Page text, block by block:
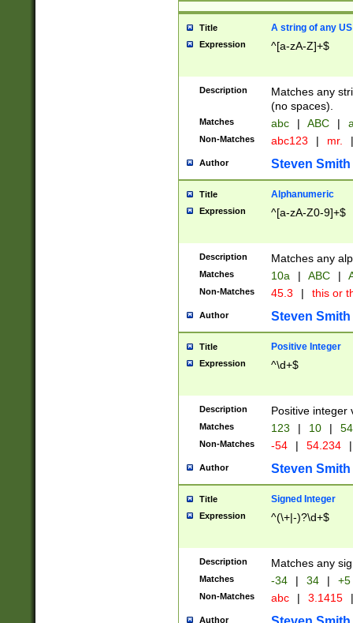
Title A string of any
Expression ^[a-zA-Z]+$
Description
Matches any
(no spaces).
Matches abc | ABC |
Non-Matches abc123 | mr. |
Author Steven Smith
Title Alphanumeric
Expression ^[a-zA-Z0-9]+$
Description Matches any
Matches 10a | ABC |
Non-Matches 45.3 | this or
Author Steven Smith
Title Positive Integer
Expression ^\d+$
Description Positive integer
Matches 123 | 10 | 54
Non-Matches -54 | 54.234 |
Author Steven Smith
Title Signed Integer
Expression ^(\+|-)?\d+$
Description Matches any
Matches -34 | 34 | +5
Non-Matches abc | 3.1415 |
Author